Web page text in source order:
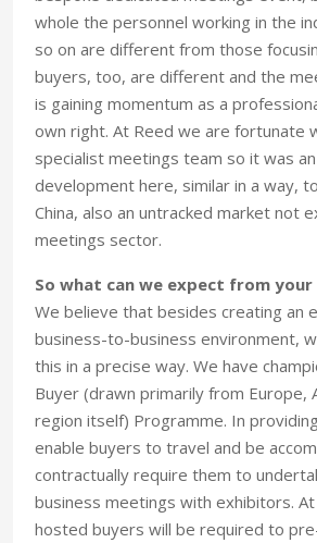
whole the personnel working in the
so on are different from those
buyers, too, are different and the
is gaining momentum as a
own right. At Reed we are fortunate
specialist meetings team so it was
development here, similar in a way,
China, also an untracked market not
meetings sector.
So what can we expect from your
We believe that besides creating an
business-to-business environment,
this in a precise way. We have
Buyer (drawn primarily from Europe,
region itself) Programme. In
enable buyers to travel and be
contractually require them to
business meetings with exhibitors. At
hosted buyers will be required to